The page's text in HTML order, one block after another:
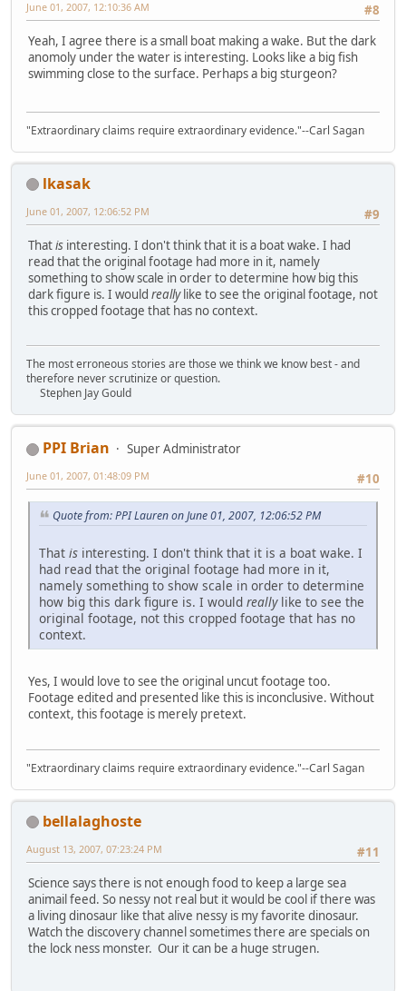
#8
June 01, 2007, 12:10:36 AM
Yeah, I agree there is a small boat making a wake. But the dark
anomoly under the water is interesting. Looks like a big fish
swimming close to the surface. Perhaps a big sturgeon?
"Extraordinary claims require extraordinary evidence."--Carl Sagan
lkasak
#9
June 01, 2007, 12:06:52 PM
Thatis interesting. I don't think that it is a boat wake. I had
read that the original footage had more in it, namely
something to show scale in order to determine how big this
dark figure is. I would reallylike to see the original footage, not
this cropped footage that has no context.
The most erroneous stories are those we think we know best - and
therefore never scrutinize or question.
Stephen Jay Gould
PPI Brian
Super Administrator
#10
June 01, 2007, 01:48:09 PM
Quote from: PPI Lauren on June 01, 2007, 12:06:52 PM
That is interesting. I don't think that it is a boat wake. I
had read that the original footage had more in it,
namely something to show scale in order to determine
how big this dark figure is. I would reallylike to see the
original footage, not this cropped footage that has no
context.
Yes, I would love to see the original uncut footage too.
Footage edited and presented like this is inconclusive. Without
context, this footage is merely pretext.
"Extraordinary claims require extraordinary evidence."--Carl Sagan
bellalaghoste
#11
August 13, 2007, 07:23:24 PM
Science says there is not enough food to keep a large sea
animail feed. So nessy not real but it would be cool if there was
a living dinosaur like that alive nessy is my favorite dinosaur.
Watch the discovery channel sometimes there are specials on
the lock ness monster. Our it can be a huge strugen.